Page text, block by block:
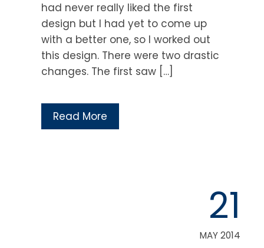
had never really liked the first
design but I had yet to come up
with a better one, so I worked out
this design. There were two drastic
changes. The first saw […]
Read More
21
MAY 2014